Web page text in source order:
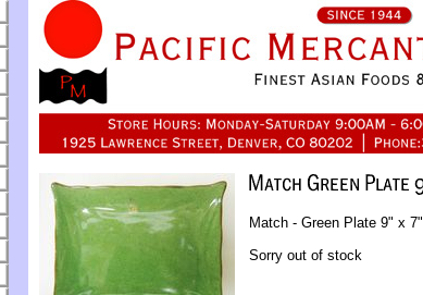
Match - Green Plate 9" x 7"
Sorry out of stock